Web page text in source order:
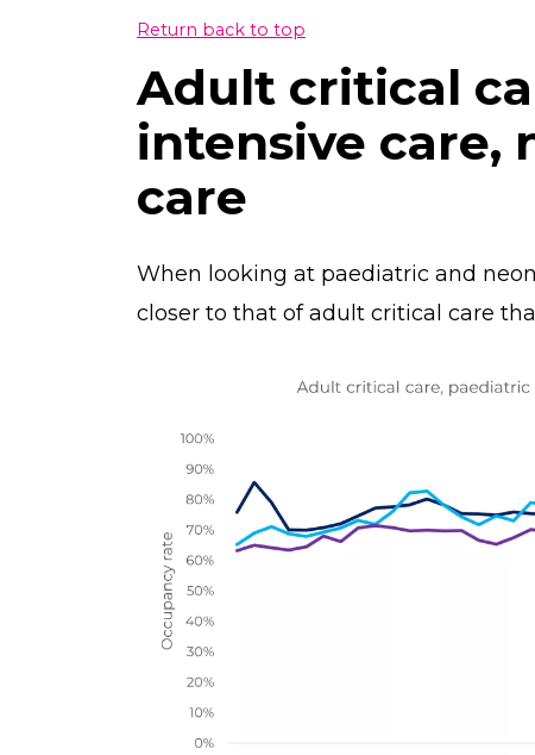
Return back to top
Adult critical
intensive care,
care
When looking at paediatric and
closer to that of adult critical care